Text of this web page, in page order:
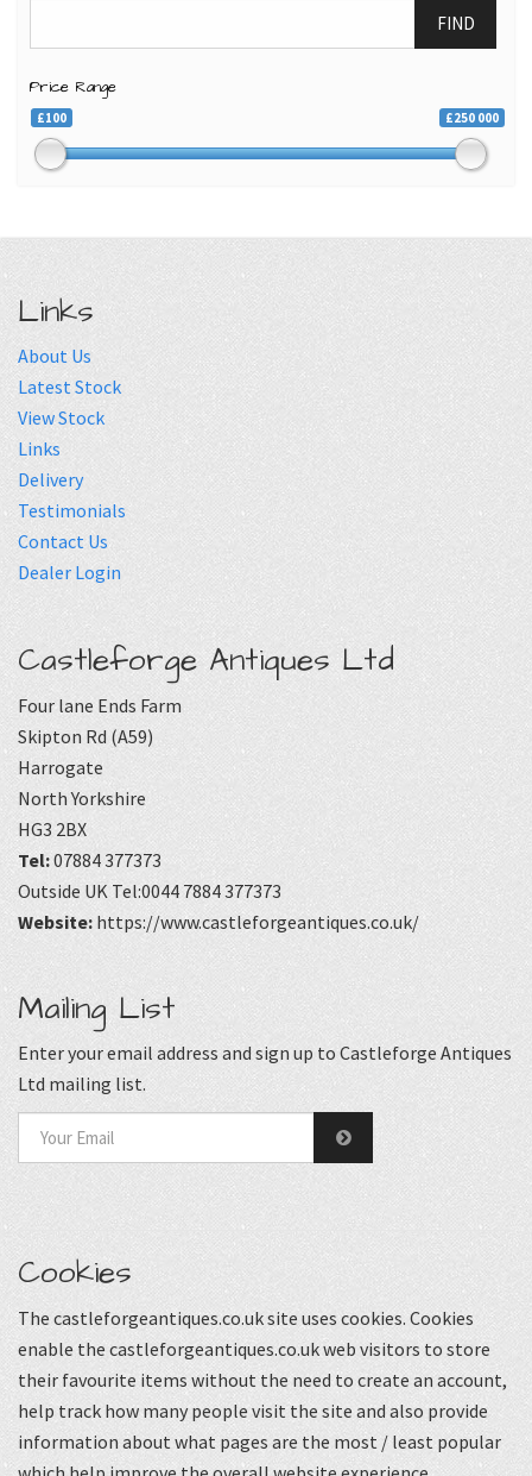
FIND
Price Range
£100 £250 000
Links
About Us
Latest Stock
View Stock
Links
Delivery
Testimonials
Contact Us
Dealer Login
Castleforge Antiques Ltd
Four lane Ends Farm
Skipton Rd (A59)
Harrogate
North Yorkshire
HG3 2BX
Tel:07884 377373
Outside UK Tel:0044 7884 377373
Website: https://www.castleforgeantiques.co.uk/
Mailing List
Enter your email address and sign up to Castleforge Antiques
Ltd mailing list.
Cookies
The castleforgeantiques.co.uk site uses cookies. Cookies
enable the castleforgeantiques.co.uk web visitors to store
their favourite items without the need to create an account,
help track how many people visit the site and also provide
information about what pages are the most / least popular